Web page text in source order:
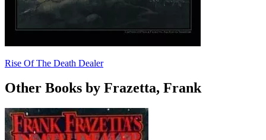
Rise Of The Death Dealer
Other Books by Frazetta, Frank